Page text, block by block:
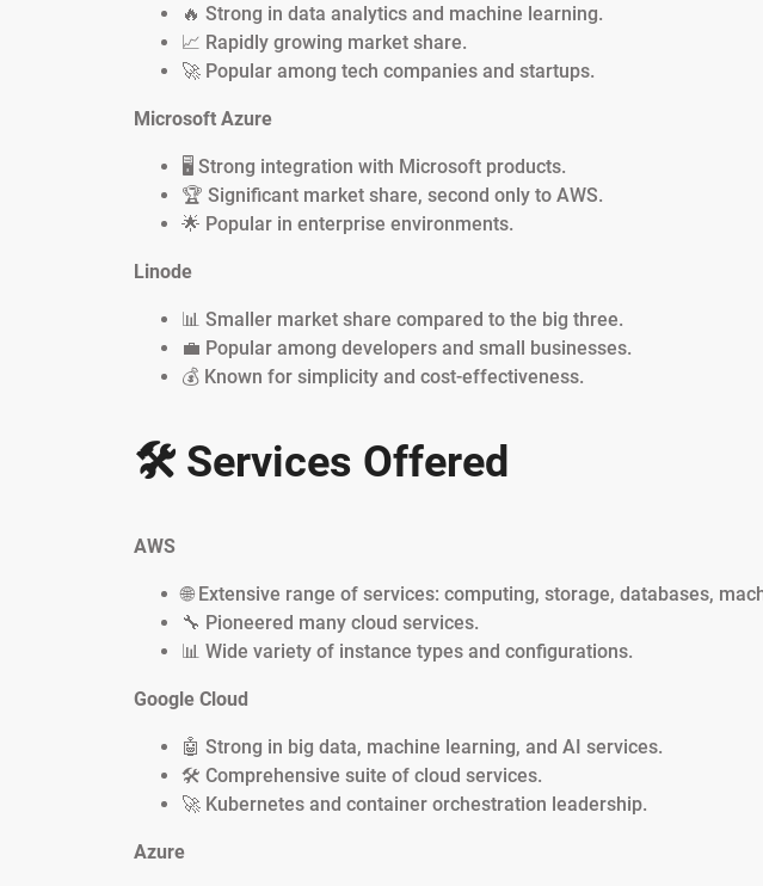
🔥 Strong in data analytics and machine learning.
📈 Rapidly growing market share.
🚀 Popular among tech companies and startups.
Microsoft Azure
🖥️ Strong integration with Microsoft products.
🏆 Significant market share, second only to AWS.
🌟 Popular in enterprise environments.
Linode
📊 Smaller market share compared to the big three.
💼 Popular among developers and small businesses.
💰 Known for simplicity and cost-effectiveness.
🛠️ Services Offered
AWS
🌐 Extensive range of services: computing, storage, databases,
🔧 Pioneered many cloud services.
📊 Wide variety of instance types and configurations.
Google Cloud
🤖 Strong in big data, machine learning, and AI services.
🛠️ Comprehensive suite of cloud services.
🚀 Kubernetes and container orchestration leadership.
Azure